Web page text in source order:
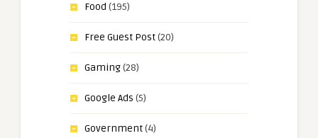
Food (195)
Free Guest Post(20)
Gaming(28)
Google Ads (5)
Government(4)